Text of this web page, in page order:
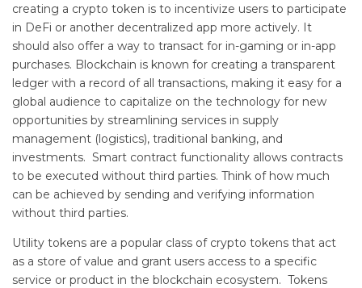
creating a crypto token is to incentivize users to participate
in DeFi or another decentralized app more actively. It
should also offer a way to transact for in-gaming or in-app
purchases. Blockchain is known for creating a transparent
ledger with a record of all transactions, making it easy for a
global audience to capitalize on the technology for new
opportunities by streamlining services in supply
management (logistics), traditional banking, and
investments. Smart contract functionality allows contracts
to be executed without third parties. Think of how much
can be achieved by sending and verifying information
without third parties.
Utility tokens are a popular class of crypto tokens that act
as a store of value and grant users access to a specific
service or product in the blockchain ecosystem. Tokens